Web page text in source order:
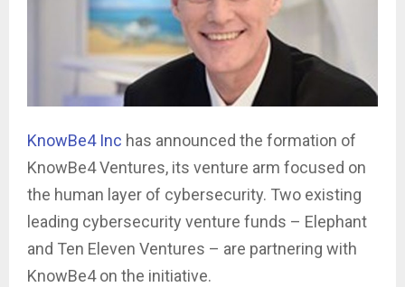
KnowBe4 Inc has announced the formation of
KnowBe4 Ventures, its venture arm focused on
the human layer of cybersecurity. Two existing
leading cybersecurity venture funds – Elephant
and Ten Eleven Ventures – are partnering with
KnowBe4 on the initiative.